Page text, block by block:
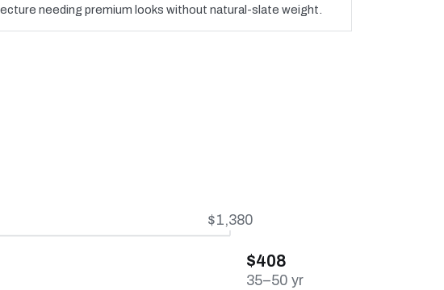
needing premium looks without natural-slate weight.
$1,380
$408
35–50 yr